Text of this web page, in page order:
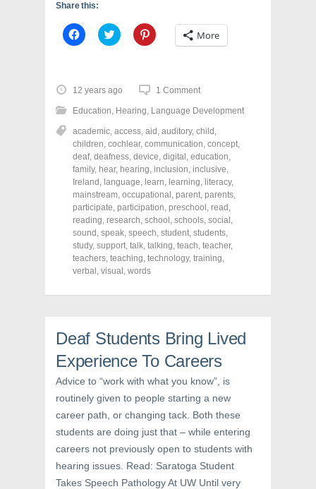
Share this:
C
l
o
s
h
a
e
o
n
F
a
c
e
b
o
o
k
(
O
p
e
n
n
w
i
d
w
C
l
o
s
h
a
e
o
n
T
w
i
t
t
e
r
(
O
p
e
n
s
n
i
n
o
)
C
l
h
a
e
o
n
P
i
n
t
e
r
e
s
t
(
O
p
i
w
w
i
n
o
)
More
12 years ago 1 Comment
Education, Hearing, Language Development
academic, access, aid , auditory, child ,
children, cochlear, communication, concept,
deaf, deafness, device, digital , education,
family, hear, hearing, inclusion, inclusive,
Ireland , language, learn, learning, literacy,
mainstream, occupational , parent, parents,
participate, participation, preschool , read ,
reading, research, school , schools, social ,
sound , speak, speech, student, students,
study, support, talk, talking, teach, teacher,
teachers, teaching, technology, training,
verbal , visual , words
Deaf Students Bring Lived
Experience To Careers
Advice to “work with what you know”, is
routinely given to people starting a new
career path, or changing tack. Both these
students are doing just that – while entering
careers not previously open to students with
hearing issues. Read: Saratoga Student
Takes Speech Pathology At UW Until very